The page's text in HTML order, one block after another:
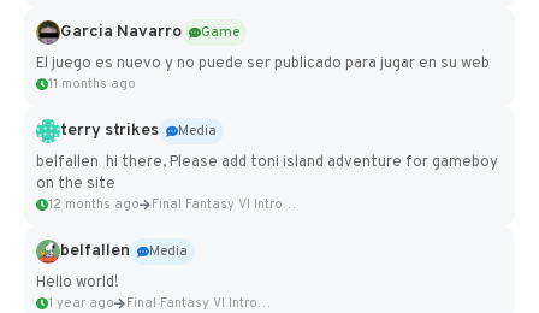
Garcia Navarro
Game
El juego es nuevo y no puede ser publicado para jugar en su web
11 months ago
terry strikes
Media
belfallen hi there, Please add toni island adventure for gameboy
on the site
12 months ago Final Fantasy VI Intro Pixel...
belfallen
Media
Hello world!
1 year ago Final Fantasy VI Intro Pixel...